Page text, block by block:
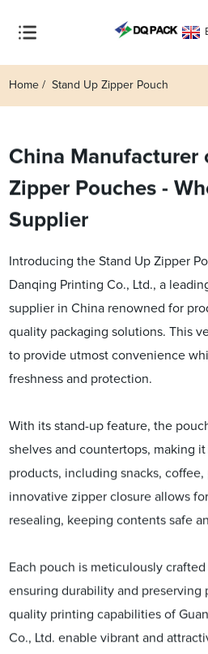
Home Stand Up Zipper Pouch
China Manufacturer
Zipper Pouches -
Supplier
Introducing the Stand Up Zipper
Danqing Printing Co., Ltd., a
supplier in China renowned for
quality packaging solutions. This
to provide utmost convenience
freshness and protection.
With its stand-up feature, the
shelves and countertops, making
products, including snacks,
innovative zipper closure allows
resealing, keeping contents safe
Each pouch is meticulously
ensuring durability and preserving
quality printing capabilities of
Co., Ltd. enable vibrant and